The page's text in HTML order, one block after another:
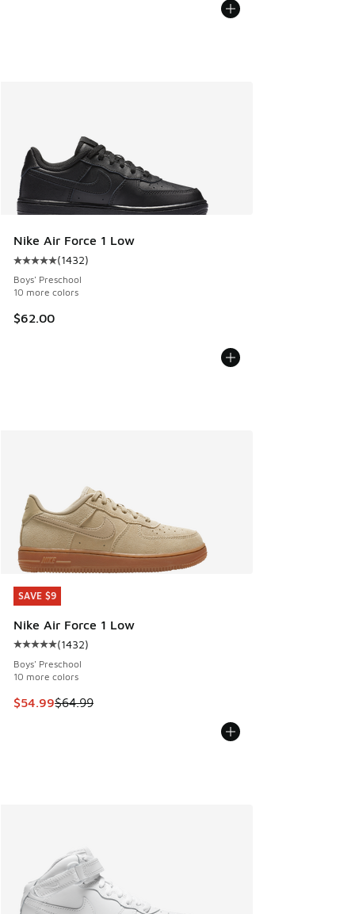
Nike Air Force 1 Low
Average customer rating - [5 out of 5 stars], 1432 reviews
(1432)
Boys' Preschool
10 more colors
$62.00
SAVE $9
Nike Air Force 1 Low
Average customer rating - [5 out of 5 stars], 1432 reviews
(1432)
Boys' Preschool
10 more colors
This item is on sale. Price dropped from $64.99 to $54.99
$54.99$64.99
SAVE $9